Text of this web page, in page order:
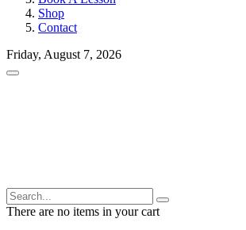
Shop
Contact
Friday, August 7, 2026
There are no items in your cart